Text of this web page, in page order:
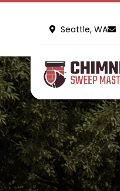
Seattle, WA